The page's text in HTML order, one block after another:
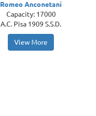
Romeo Anconetani
Capacity: 17000
A.C. Pisa 1909 S.S.D.
View More